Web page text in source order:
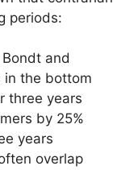
periods:
and
in the bottom
three years
by 25%
years
overlap